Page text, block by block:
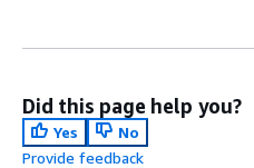
Did this page help you?
Yes
No
Provide feedback